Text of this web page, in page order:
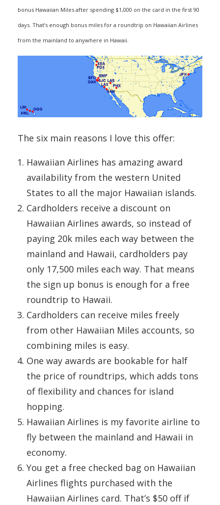
bonus Hawaiian Miles after spending $1,000 on the card in the first 90
days. That’s enough bonus miles for a roundtrip on Hawaiian Airlines
from the mainland to anywhere in Hawaii.
The six main reasons I love this offer:
Hawaiian Airlines has amazing award
availability from the western United
States to all the major Hawaiian islands.
Cardholders receive a discount on
Hawaiian Airlines awards, so instead of
paying 20k miles each way between the
mainland and Hawaii, cardholders pay
only 17,500 miles each way. That means
the sign up bonus is enough for a free
roundtrip to Hawaii.
Cardholders can receive miles freely
from other Hawaiian Miles accounts, so
combining miles is easy.
One way awards are bookable for half
the price of roundtrips, which adds tons
of flexibility and chances for island
hopping.
Hawaiian Airlines is my favorite airline to
fly between the mainland and Hawaii in
economy.
You get a free checked bag on Hawaiian
Airlines flights purchased with the
Hawaiian Airlines card. That’s $50 off if